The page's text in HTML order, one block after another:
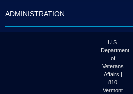
ADMINISTRATION
U.S.
Department
of
Veterans
Affairs |
810
Vermont